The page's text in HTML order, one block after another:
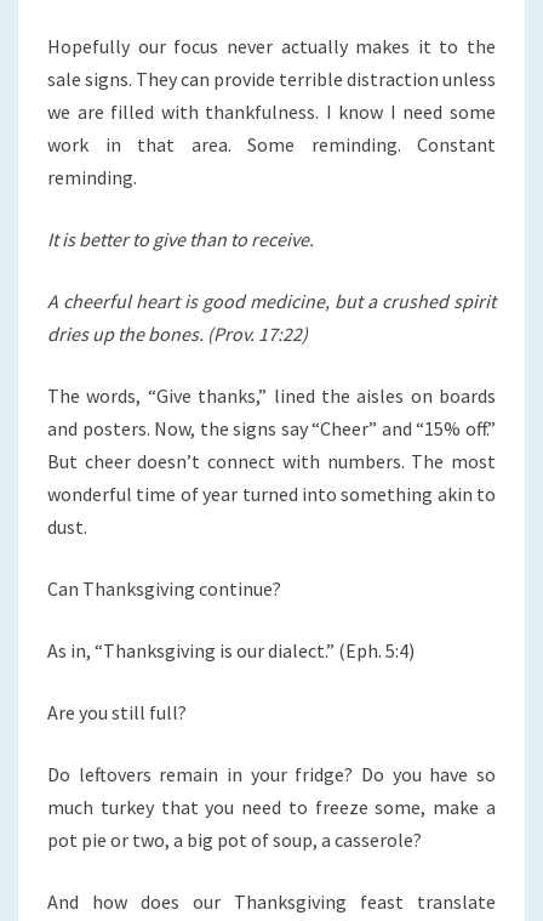
Hopefully our focus never actually makes it to the
sale signs. They can provide terrible distraction unless
we are filled with thankfulness. I know I need some
work in that area. Some reminding. Constant
reminding.
It is better to give than to receive.
A cheerful heart is good medicine, but a crushed spirit
dries up the bones. (Prov. 17:22)
The words, “Give thanks,” lined the aisles on boards
and posters. Now, the signs say “Cheer” and “15% off.”
But cheer doesn’t connect with numbers. The most
wonderful time of year turned into something akin to
dust.
Can Thanksgiving continue?
As in, “Thanksgiving is our dialect.” (Eph. 5:4)
Are you still full?
Do leftovers remain in your fridge? Do you have so
much turkey that you need to freeze some, make a
pot pie or two, a big pot of soup, a casserole?
And how does our Thanksgiving feast translate